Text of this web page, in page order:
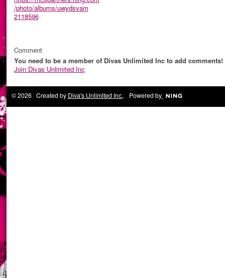
/photo/albums/uwydsvam
2118596
Comment
You need to be a member of Divas Unlimited Inc to add comments!
Join Divas Unlimited Inc
© 2026 Created by Diva's Unlimited Inc.. Powered by